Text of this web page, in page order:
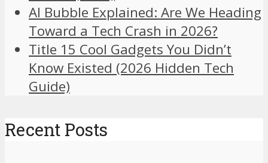
AI Bubble Explained: Are We Heading
Toward a Tech Crash in 2026?
Title 15 Cool Gadgets You Didn’t
Know Existed (2026 Hidden Tech
Guide)
Recent Posts